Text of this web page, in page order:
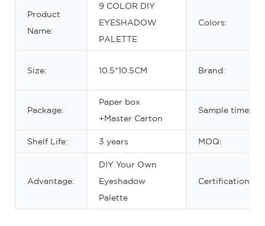
Product
Name:
9 COLOR DIY
EYESHADOW
PALETTE
Colors:
Size: 10.5*10.5CM Brand:
Package:
Paper box
+Master Carton
Sample time:
Shelf Life: 3 years MOQ:
Advantage:
DIY Your Own
Eyeshadow
Palette
Certification: